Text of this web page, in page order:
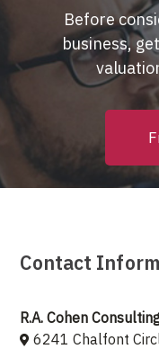
Before
business,
Contact
R.A. Cohen
6241 Chalfont